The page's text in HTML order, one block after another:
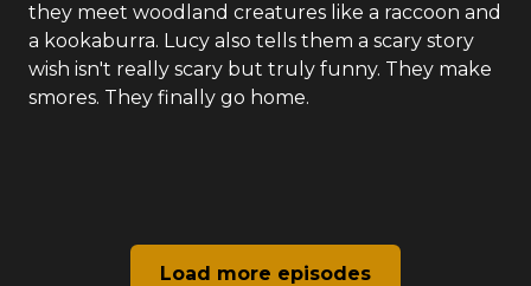
they meet woodland creatures like a raccoon and
a kookaburra. Lucy also tells them a scary story
wish isn't really scary but truly funny. They make
smores. They finally go home.
Load more episodes